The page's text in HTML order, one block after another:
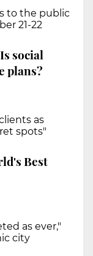
to the public
21-22
social
plans?
as
spots"
Best
as ever,"
city